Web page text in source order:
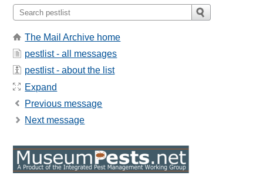
The Mail Archive home
pestlist - all messages
pestlist - about the list
Expand
Previous message
Next message